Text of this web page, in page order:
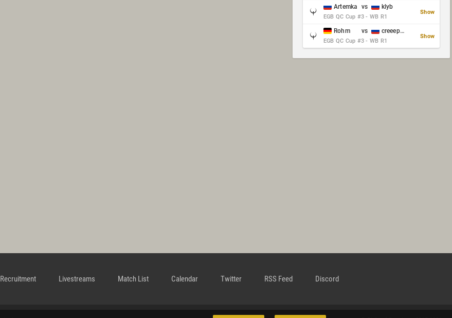
Artemka vs klyb
EGB QC Cup #3 - WB R1
Show
Rohm vs creeep_06487
EGB QC Cup #3 - WB R1
Show
Recruitment Livestreams Match List Calendar Twitter RSS Feed Discord